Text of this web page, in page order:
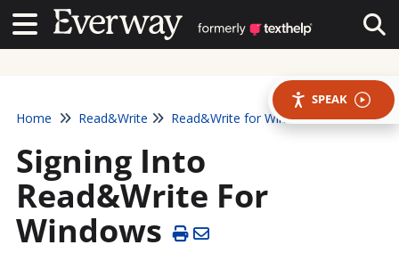
Contact UsContact Us
SPEAK
Home Read&Write Read&Write for Windows
Signing Into
Read&Write For
Windows